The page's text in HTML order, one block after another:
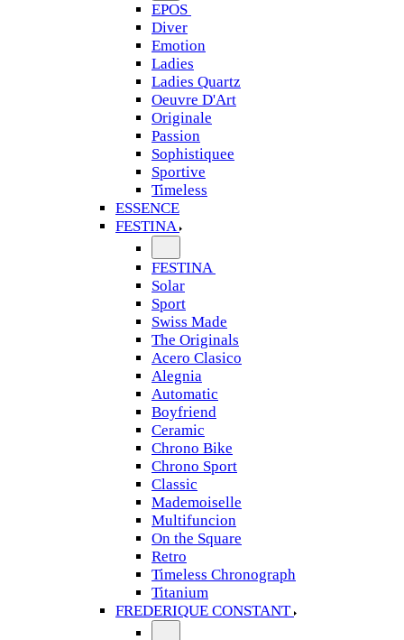
EPOS
Diver
Emotion
Ladies
Ladies Quartz
Oeuvre D'Art
Originale
Passion
Sophistiquee
Sportive
Timeless
ESSENCE
FESTINA
FESTINA
Solar
Sport
Swiss Made
The Originals
Acero Clasico
Alegnia
Automatic
Boyfriend
Ceramic
Chrono Bike
Chrono Sport
Classic
Mademoiselle
Multifuncion
On the Square
Retro
Timeless Chronograph
Titanium
FREDERIQUE CONSTANT